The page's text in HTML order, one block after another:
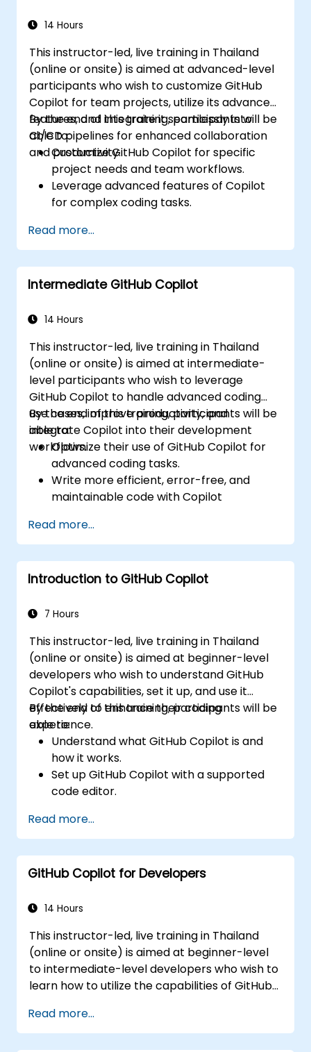
14 Hours
This instructor-led, live training in Thailand
(online or onsite) is aimed at advanced-level
participants who wish to customize GitHub
Copilot for team projects, utilize its advanced
features, and integrate it seamlessly into
CI/CD pipelines for enhanced collaboration
and productivity.
By the end of this training, participants will be
able to:
Customize GitHub Copilot for specific
project needs and team workflows.
Leverage advanced features of Copilot
for complex coding tasks.
pipelines and collaborative environments.
Optimize team collaboration using AI-
powered tools.
Manage and troubleshoot Copilot
Read more...
Intermediate GitHub Copilot
14 Hours
This instructor-led, live training in Thailand
(online or onsite) is aimed at intermediate-
level participants who wish to leverage
GitHub Copilot to handle advanced coding
use cases, improve productivity, and
integrate Copilot into their development
workflows.
By the end of this training, participants will be
able to:
Optimize their use of GitHub Copilot for
advanced coding tasks.
Write more efficient, error-free, and
maintainable code with Copilot
Integrate GitHub Copilot into their
preferred IDEs and workflows.
Utilize Copilot for debugging and code
refactoring.
considerations of using AI-powered
Read more...
Introduction to GitHub Copilot
7 Hours
This instructor-led, live training in Thailand
(online or onsite) is aimed at beginner-level
developers who wish to understand GitHub
Copilot's capabilities, set it up, and use it
effectively to enhance their coding
experience.
By the end of this training, participants will be
able to:
Understand what GitHub Copilot is and
how it works.
Set up GitHub Copilot with a supported
code editor.
debug code faster.
Leverage Copilot to explore coding
techniques and solutions.
Apply best practices for integrating
Read more...
GitHub Copilot for Developers
14 Hours
This instructor-led, live training in Thailand
(online or onsite) is aimed at beginner-level
to intermediate-level developers who wish to
learn how to utilize the capabilities of GitHub
development workflows.
Read more...